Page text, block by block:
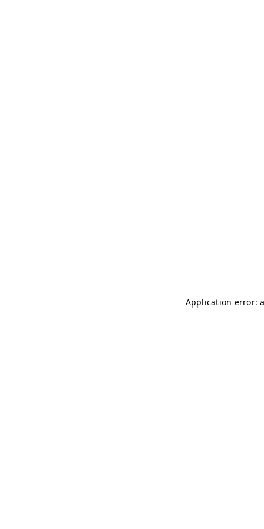
Application error: